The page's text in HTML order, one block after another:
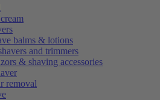
balms & lotions
and trimmers
& shaving accessories
removal